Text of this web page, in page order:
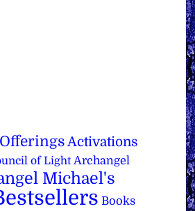
Activations
of Light Archangel
Michael's
Books